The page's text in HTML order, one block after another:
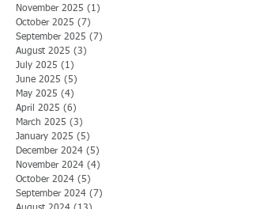
November 2025 (1)
October 2025 (7)
September 2025 (7)
August 2025 (3)
July 2025 (1)
June 2025 (5)
May 2025 (4)
April 2025 (6)
March 2025 (3)
January 2025 (5)
December 2024 (5)
November 2024 (4)
October 2024 (5)
September 2024 (7)